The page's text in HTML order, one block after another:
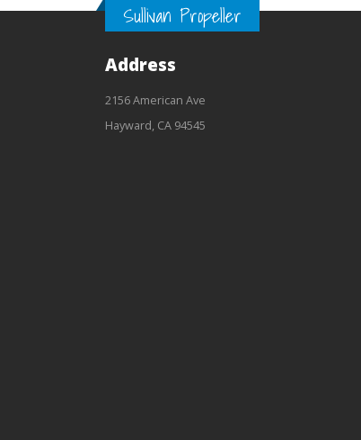
Sullivan Propeller
Address
2156 American Ave
Hayward, CA 94545